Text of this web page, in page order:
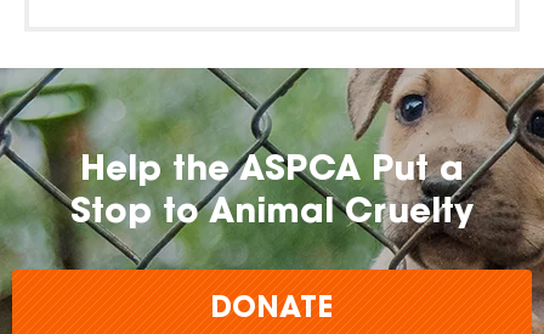
Help the ASPCA Put a
Stop to Animal Cruelty
DONATE